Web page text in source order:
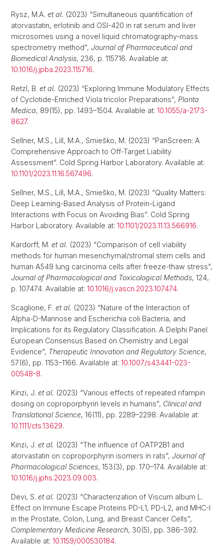
Rysz, M.A. et al. (2023) “Simultaneous quantification of
atorvastatin, erlotinib and OSI-420 in rat serum and liver
microsomes using a novel liquid chromatography-mass
spectrometry method”, Journal of Pharmaceutical and
Biomedical Analysis, 236, p. 115716. Available at:
10.1016/j.jpba.2023.115716.
Retzl, B. et al. (2023) “Exploring Immune Modulatory Effects
of Cyclotide-Enriched Viola tricolor Preparations”, Planta
Medica, 89(15), pp. 1493–1504. Available at: 10.1055/a-2173-
8627.
Sellner, M.S., Lill, M.A., Smieško, M. (2023) “PanScreen: A
Comprehensive Approach to Off-Target Liability
Assessment”. Cold Spring Harbor Laboratory. Available at:
10.1101/2023.11.16.567496.
Sellner, M.S., Lill, M.A., Smieško, M. (2023) “Quality Matters:
Deep Learning-Based Analysis of Protein-Ligand
Interactions with Focus on Avoiding Bias”. Cold Spring
Harbor Laboratory. Available at: 10.1101/2023.11.13.566916.
Kardorff, M. et al. (2023) “Comparison of cell viability
methods for human mesenchymal/stromal stem cells and
human A549 lung carcinoma cells after freeze-thaw stress”,
Journal of Pharmacological and Toxicological Methods, 124,
p. 107474. Available at: 10.1016/j.vascn.2023.107474.
Scaglione, F. et al. (2023) “Nature of the Interaction of
Alpha-D-Mannose and Escherichia coli Bacteria, and
Implications for its Regulatory Classification. A Delphi Panel
European Consensus Based on Chemistry and Legal
Evidence”, Therapeutic Innovation and Regulatory Science,
57(6), pp. 1153–1166. Available at: 10.1007/s43441-023-
00548-8.
Kinzi, J. et al. (2023) “Various effects of repeated rifampin
dosing on coproporphyrin levels in humans”, Clinical and
Translational Science, 16(11), pp. 2289–2298. Available at:
10.1111/cts.13629.
Kinzi, J. et al. (2023) “The influence of OATP2B1 and
atorvastatin on coproporphyrin isomers in rats”, Journal of
Pharmacological Sciences, 153(3), pp. 170–174. Available at:
10.1016/j.jphs.2023.09.003.
Devi, S. et al. (2023) “Characterization of Viscum album L.
Effect on Immune Escape Proteins PD-L1, PD-L2, and MHC-I
in the Prostate, Colon, Lung, and Breast Cancer Cells”,
Complementary Medicine Research, 30(5), pp. 386–392.
Available at: 10.1159/000530184.